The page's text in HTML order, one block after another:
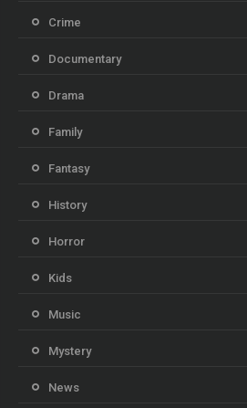
Crime
Documentary
Drama
Family
Fantasy
History
Horror
Kids
Music
Mystery
News